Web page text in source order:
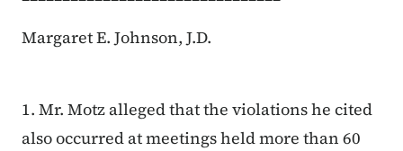
Margaret E. Johnson, J.D.
1. Mr. Motz alleged that the violations he cited
also occurred at meetings held more than 60